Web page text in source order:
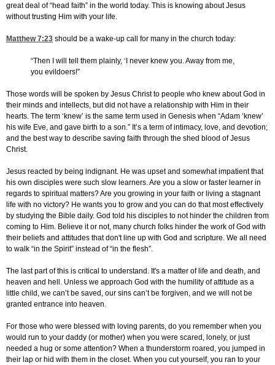
great deal of “head faith” in the world today. This is knowing about Jesus
without trusting Him with your life.
Matthew 7:23 should be a wake-up call for many in the church today:
“Then I will tell them plainly, ‘I never knew you. Away from me,
you evildoers!”
Those words will be spoken by Jesus Christ to people who knew about God in
their minds and intellects, but did not have a relationship with Him in their
hearts. The term ‘knew’ is the same term used in Genesis when “Adam ‘knew’
his wife Eve, and gave birth to a son.” It’s a term of intimacy, love, and devotion;
and the best way to describe saving faith through the shed blood of Jesus
Christ.
Jesus reacted by being indignant. He was upset and somewhat impatient that
his own disciples were such slow learners. Are you a slow or faster learner in
regards to spiritual matters? Are you growing in your faith or living a stagnant
life with no victory? He wants you to grow and you can do that most effectively
by studying the Bible daily. God told his disciples to not hinder the children from
coming to Him. Believe it or not, many church folks hinder the work of God with
their beliefs and attitudes that don't line up with God and scripture. We all need
to walk “in the Spirit” instead of “in the flesh”.
The last part of this is critical to understand. It's a matter of life and death, and
heaven and hell. Unless we approach God with the humility of attitude as a
little child, we can’t be saved, our sins can’t be forgiven, and we will not be
granted entrance into heaven.
For those who were blessed with loving parents, do you remember when you
would run to your daddy (or mother) when you were scared, lonely, or just
needed a hug or some attention? When a thunderstorm roared, you jumped in
their lap or hid with them in the closet. When you cut yourself, you ran to your